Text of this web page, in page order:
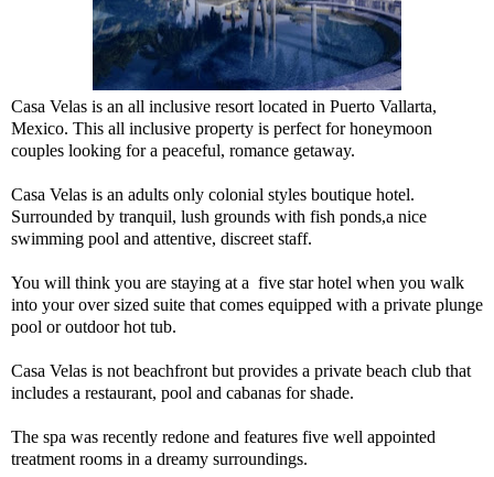
Casa Velas is an all inclusive resort located in Puerto Vallarta,
Mexico. This all inclusive property is perfect for honeymoon
couples looking for a peaceful, romance getaway.
Casa Velas is an adults only colonial styles boutique hotel.
Surrounded by tranquil, lush grounds with fish ponds,a nice
swimming pool and attentive, discreet staff.
You will think you are staying at a five star hotel when you walk
into your over sized suite that comes equipped with a private plunge
pool or outdoor hot tub.
Casa Velas is not beachfront but provides a private beach club that
includes a restaurant, pool and cabanas for shade.
The spa was recently redone and features five well appointed
treatment rooms in a dreamy surroundings.